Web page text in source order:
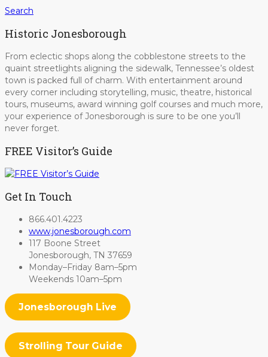
Search
Historic Jonesborough
From eclectic shops along the cobblestone streets to the
quaint streetlights aligning the sidewalk, Tennessee’s oldest
town is packed full of charm. With entertainment around
every corner including storytelling, music, theatre, historical
tours, museums, award winning golf courses and much more,
your experience of Jonesborough is sure to be one you’ll
never forget.
FREE Visitor’s Guide
Get In Touch
866.401.4223
www.jonesborough.com
117 Boone Street
Jonesborough, TN 37659
Monday–Friday 8am–5pm
Weekends 10am–5pm
Jonesborough Live
Strolling Tour Guide